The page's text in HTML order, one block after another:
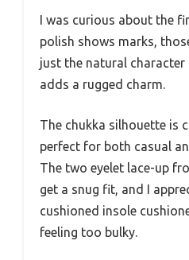
I was curious about the
polish shows marks,
just the natural character
adds a rugged charm.
The chukka silhouette is
perfect for both casual
The two eyelet lace-up
get a snug fit, and I
cushioned insole
feeling too bulky.